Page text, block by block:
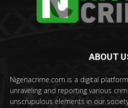
ABOUT
Nigeriacrime.com is a digital
unraveling and reporting various
unscrupulous elements in our